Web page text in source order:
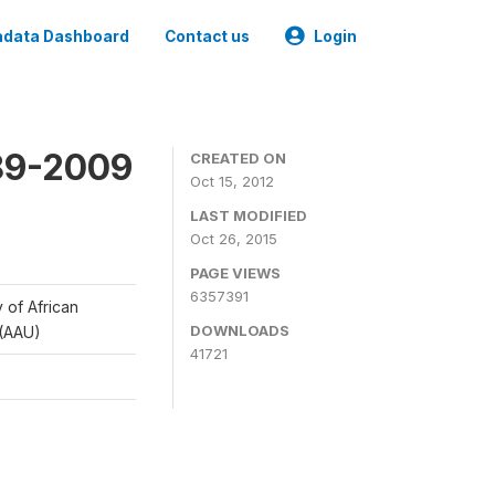
Dashboard Contact us Login
2009
of African
CREATED ON
Oct 15, 2012
LAST MODIFIED
Oct 26, 2015
PAGE VIEWS
6357391
DOWNLOADS
41721